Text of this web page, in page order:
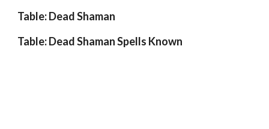
Table: Dead Shaman
Table: Dead Shaman Spells Known